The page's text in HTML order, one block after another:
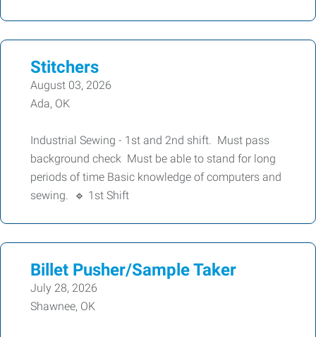
Stitchers
August 03, 2026
Ada, OK
Industrial Sewing - 1st and 2nd shift. Must pass
background check Must be able to stand for long
periods of time Basic knowledge of computers and
sewing. 🔹 1st Shift
Billet Pusher/Sample Taker
July 28, 2026
Shawnee, OK